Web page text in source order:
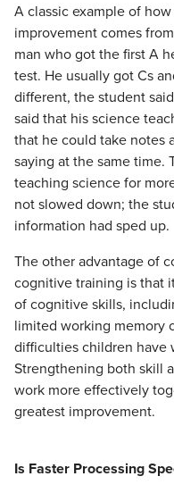
A classic example of
improvement comes
man who got the first A
test. He usually got Cs
different, the student
said that his science
that he could take notes
saying at the same time.
teaching science for
not slowed down; the
information had sped up.
The other advantage of
cognitive training is that
of cognitive skills,
limited working memory
difficulties children have
Strengthening both skill
work more effectively
greatest improvement.
Is Faster Processing